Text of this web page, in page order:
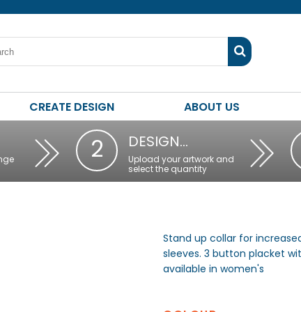
CREATE DESIGN ABOUT US
2 DESIGN…
Upload your artwork and
select the quantity
Stand up collar for
sleeves. 3 button placket
available in women's